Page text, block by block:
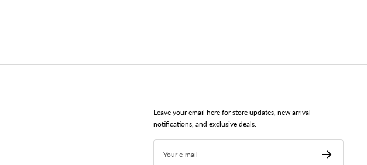
Leave your email here for store updates, new arrival
notifications, and exclusive deals.
Your e-mail